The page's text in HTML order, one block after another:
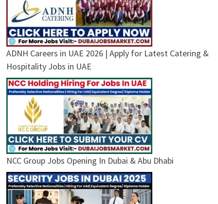
ADNH Careers in UAE 2026 | Apply for Latest Catering &
Hospitality Jobs in UAE
NCC Group Jobs Opening In Dubai & Abu Dhabi